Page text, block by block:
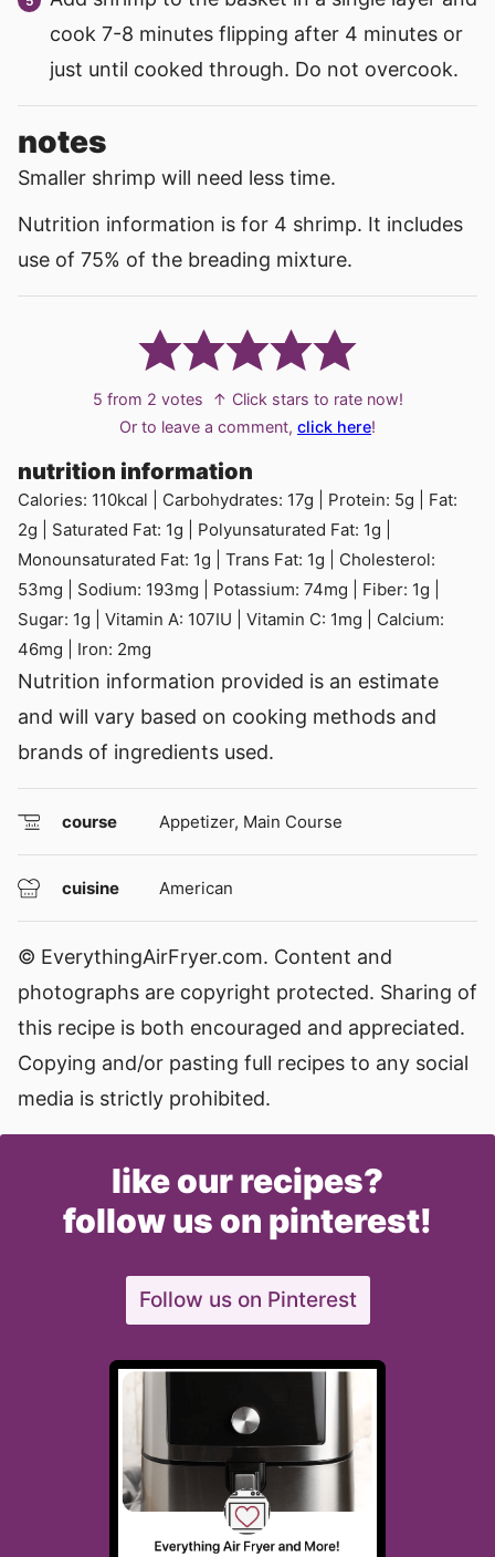
cook 7-8 minutes flipping after 4 minutes or
just until cooked through. Do not overcook.
notes
Smaller shrimp will need less time.
Nutrition information is for 4 shrimp. It includes
use of 75% of the breading mixture.
5 from 2 votes
↑ Click stars to rate now!
Or to leave a comment, click here!
nutrition information
Calories: 110kcal Carbohydrates: 17g Protein: 5g
Fat:
2g Saturated Fat: 1g Polyunsaturated Fat: 1g
Monounsaturated Fat: 1g Trans Fat: 1g
Cholesterol:
53mg Sodium: 193mg Potassium: 74mg Fiber: 1g
Sugar: 1g Vitamin A: 107IU Vitamin C: 1mg
Calcium:
46mg Iron: 2mg
Nutrition information provided is an estimate
and will vary based on cooking methods and
brands of ingredients used.
course Appetizer, Main Course
cuisine American
© EverythingAirFryer.com. Content and
photographs are copyright protected. Sharing of
this recipe is both encouraged and appreciated.
Copying and/or pasting full recipes to any social
media is strictly prohibited.
like our recipes?
follow us on pinterest!
Follow us on Pinterest